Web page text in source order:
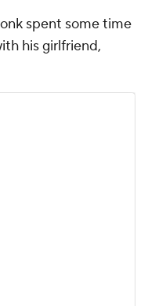
spent some time
his girlfriend,